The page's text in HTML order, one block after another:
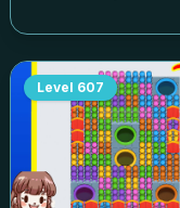
Level 607